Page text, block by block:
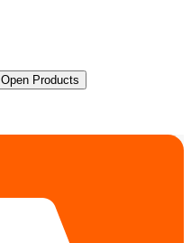
Open Products